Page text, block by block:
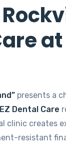
at
presents a
EZ Dental Care
clinic creates
resistant